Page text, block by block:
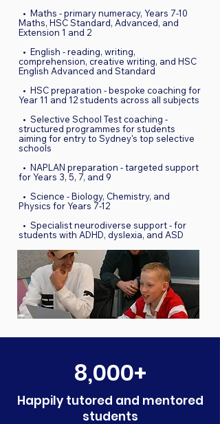
• Maths - primary numeracy, Years 7-10
Maths, HSC Standard, Advanced, and
Extension 1 and 2
• English - reading, writing,
comprehension, creative writing, and HSC
English Advanced and Standard
• HSC preparation - bespoke coaching for
Year 11 and 12 students across all subjects
• Selective School Test coaching -
structured programmes for students
aiming for entry to Sydney's top selective
schools
• NAPLAN preparation - targeted support
for Years 3, 5, 7, and 9
• Science - Biology, Chemistry, and
Physics for Years 7-12
• Specialist neurodiverse support - for
students with ADHD, dyslexia, and ASD
8,000+
Happily tutored and mentored
students